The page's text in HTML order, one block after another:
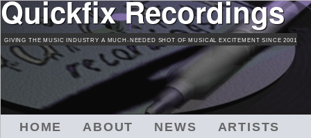
Skip
to
main
content
Quickfix Recordings
GIVING THE MUSIC INDUSTRY A MUCH-NEEDED SHOT OF MUSICAL EXCITEMENT SINCE 2001
HOME ABOUT NEWS
ARTISTS